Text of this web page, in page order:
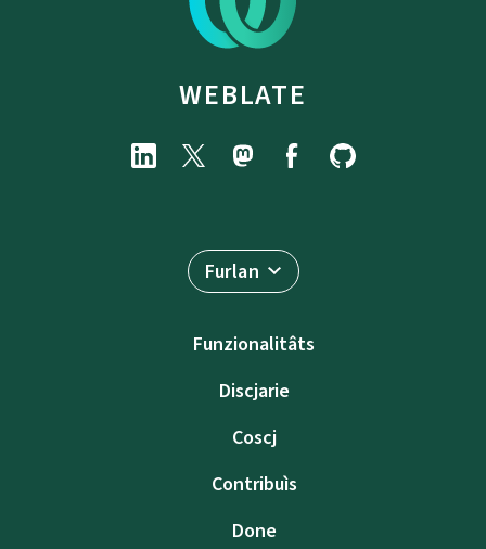
WEBLATE
Furlan
Funzionalitâts
Discjarie
Coscj
Contribuìs
Done